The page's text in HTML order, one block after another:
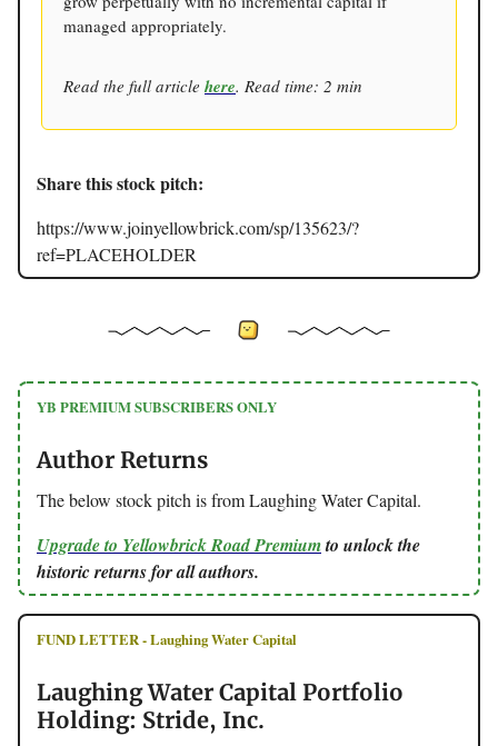
managed appropriately.
Read the full article here. Read time: 2 min
Share this stock pitch:
https://www.joinyellowbrick.com/sp/135623/?
ref=PLACEHOLDER
YB PREMIUM SUBSCRIBERS ONLY
Author Returns
The below stock pitch is from Laughing Water Capital.
Upgrade to Yellowbrick Road Premiumto unlock the
historic returns for all authors.
FUND LETTER - Laughing Water Capital
Laughing Water Capital Portfolio
Holding: Stride, Inc.